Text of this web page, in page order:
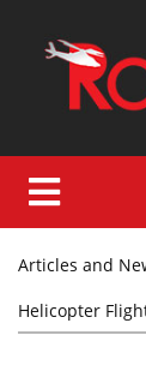
Articles and
Helicopter